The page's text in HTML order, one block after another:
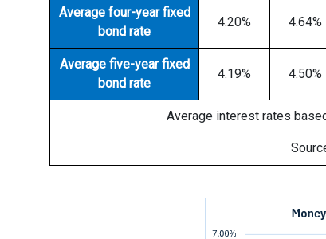
Average four-year fixed
bond rate
4.20% 4.64%
Average five-year fixed
bond rate
4.19% 4.50%
Average interest rates